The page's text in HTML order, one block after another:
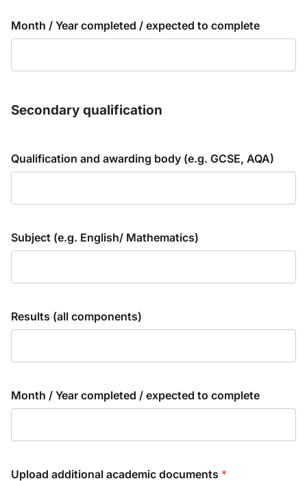
Month / Year completed / expected to complete
Secondary qualification
Qualification and awarding body (e.g. GCSE, AQA)
Subject (e.g. English/ Mathematics)
Results (all components)
Month / Year completed / expected to complete
Upload additional academic documents *